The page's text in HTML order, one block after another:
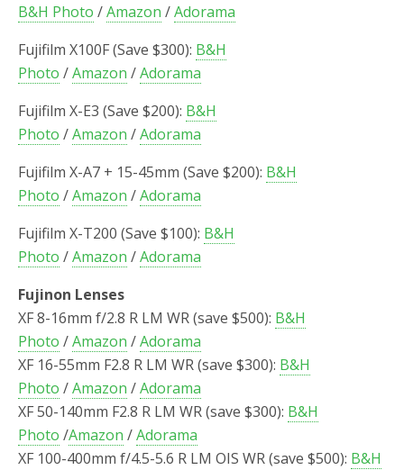
B&H Photo /Amazon /Adorama
Fujifilm X100F (Save $300): B&H
Photo /Amazon /Adorama
Fujifilm X-E3 (Save $200): B&H
Photo /Amazon /Adorama
Fujifilm X-A7 + 15-45mm (Save $200): B&H
Photo /Amazon /Adorama
Fujifilm X-T200 (Save $100): B&H
Photo /Amazon /Adorama
Fujinon Lenses
XF 8-16mm f/2.8 R LM WR (save $500): B&H
Photo /Amazon /Adorama
XF 16-55mm F2.8 R LM WR (save $300): B&H
Photo /Amazon /Adorama
XF 50-140mm F2.8 R LM WR (save $300): B&H
Photo /Amazon /Adorama
XF 100-400mm f/4.5-5.6 R LM OIS WR (save $500): B&H